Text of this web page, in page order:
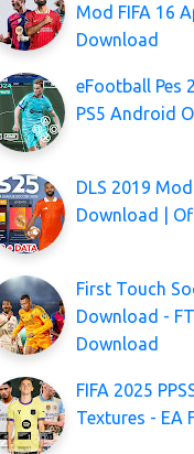
Mod FIFA 16
Download
eFootball Pes
PS5 Android
DLS 2019
Download |
First Touch
Download -
Download
FIFA 2025
Textures - EA